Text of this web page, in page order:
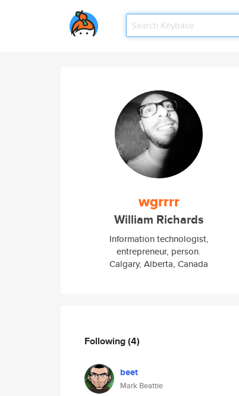
wgrrrr
William Richards
Information technologist,
entrepreneur, person.
Calgary, Alberta, Canada
Following(4)
beet
Mark Beattie